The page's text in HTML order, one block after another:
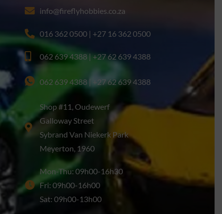
info@fireflyhobbies.co.za
016 362 0500 | +27 16 362 0500
062 639 4388 | +27 62 639 4388
062 639 4388 | +27 62 639 4388
Shop #11, Oudewerf
Galloway Street
Sybrand Van Niekerk Park
Meyerton, 1960
Mon-Thu: 09h00-16h30
Fri: 09h00-16h00
Sat: 09h00-13h00